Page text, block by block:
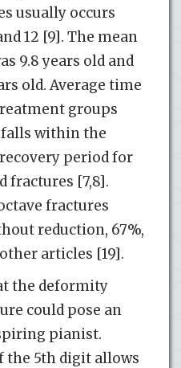
usually occurs
12 [9]. The mean
9.8 years old and
old. Average time
groups
falls within the
period for
fractures [7,8].
fractures
reduction, 67%,
articles [19].
the deformity
could pose an
pianist.
the 5th digit allows